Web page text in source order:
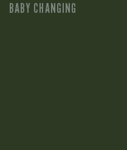
BABY CHANGING